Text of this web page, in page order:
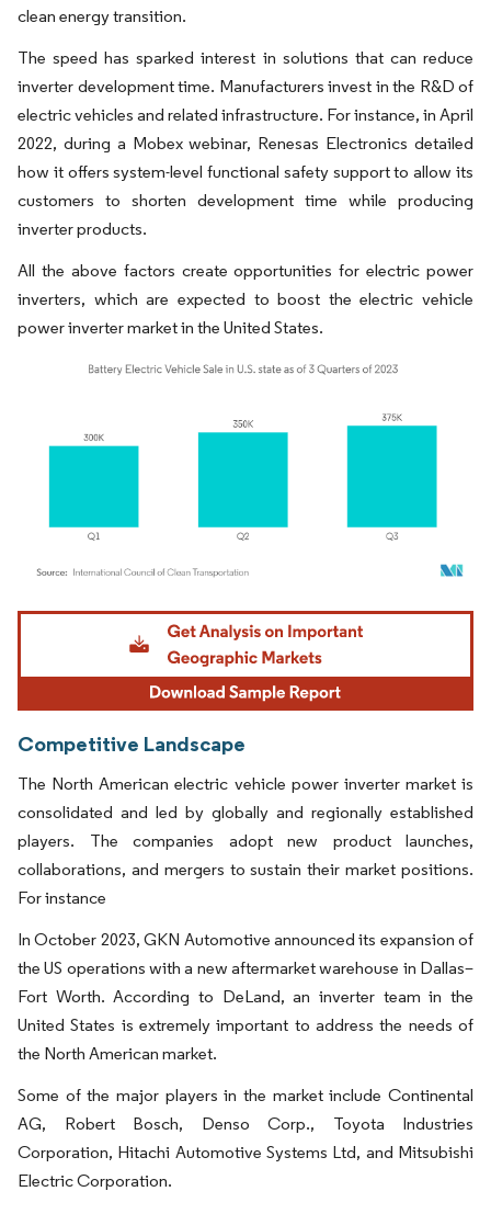
clean energy transition.
The speed has sparked interest in solutions that can reduce
inverter development time. Manufacturers invest in the R&D of
electric vehicles and related infrastructure. For instance, in April
2022, during a Mobex webinar, Renesas Electronics detailed
how it offers system-level functional safety support to allow its
customers to shorten development time while producing
inverter products.
All the above factors create opportunities for electric power
inverters, which are expected to boost the electric vehicle
power inverter market in the United States.
Image © Mordor Intelligence. Reuse requires attribution under CC BY 4.0.
Competitive Landscape
The North American electric vehicle power inverter market is
consolidated and led by globally and regionally established
players. The companies adopt new product launches,
collaborations, and mergers to sustain their market positions.
For instance
In October 2023, GKN Automotive announced its expansion of
the US operations with a new aftermarket warehouse in Dallas–
Fort Worth. According to DeLand, an inverter team in the
United States is extremely important to address the needs of
the North American market.
Some of the major players in the market include Continental
AG, Robert Bosch, Denso Corp., Toyota Industries
Corporation, Hitachi Automotive Systems Ltd, and Mitsubishi
Electric Corporation.